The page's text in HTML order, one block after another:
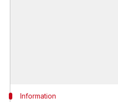
Information